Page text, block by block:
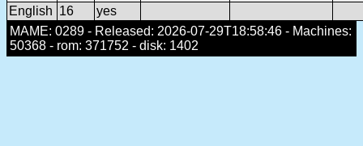
English 16
yes
MAME: 0289 - Released: 2026-07-29T18:58:46 - Machines:
50368 - rom: 371752 - disk: 1402